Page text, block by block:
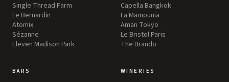
Single Thread Farm
Le Bernardin
Atomix
Sézanne
Eleven Madison Park
Capella Bangkok
La Mamounia
Aman Tokyo
Le Bristol Paris
The Brando
BARS WINERIES